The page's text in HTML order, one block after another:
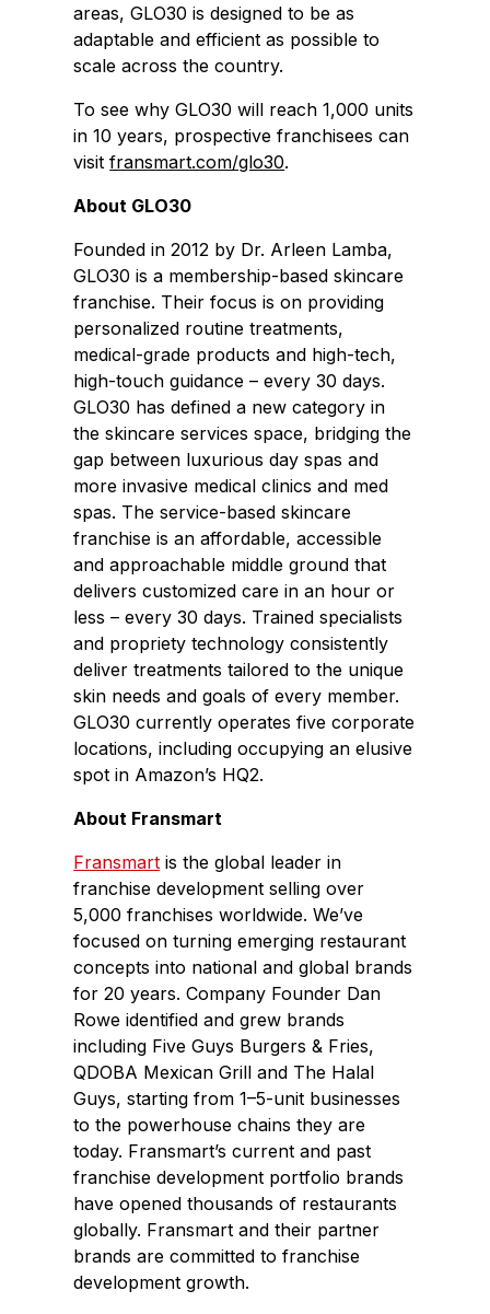
areas, GLO30 is designed to be as
adaptable and efficient as possible to
scale across the country.
To see why GLO30 will reach 1,000 units
in 10 years, prospective franchisees can
visitfransmart.com/glo30.
About GLO30
Founded in 2012 by Dr. Arleen Lamba,
GLO30 is a membership-based skincare
franchise. Their focus is on providing
personalized routine treatments,
medical-grade products and high-tech,
high-touch guidance – every 30 days.
GLO30 has defined a new category in
the skincare services space, bridging the
gap between luxurious day spas and
more invasive medical clinics and med
spas. The service-based skincare
franchise is an affordable, accessible
and approachable middle ground that
delivers customized care in an hour or
less – every 30 days. Trained specialists
and propriety technology consistently
deliver treatments tailored to the unique
skin needs and goals of every member.
GLO30 currently operates five corporate
locations, including occupying an elusive
spot in Amazon’s HQ2.
About Fransmart
Fransmart is the global leader in
franchise development selling over
5,000 franchises worldwide. We’ve
focused on turning emerging restaurant
concepts into national and global brands
for 20 years. Company Founder Dan
Rowe identified and grew brands
including Five Guys Burgers & Fries,
QDOBA Mexican Grill and The Halal
Guys, starting from 1–5-unit businesses
to the powerhouse chains they are
today. Fransmart’s current and past
franchise development portfolio brands
have opened thousands of restaurants
globally. Fransmart and their partner
brands are committed to franchise
development growth.